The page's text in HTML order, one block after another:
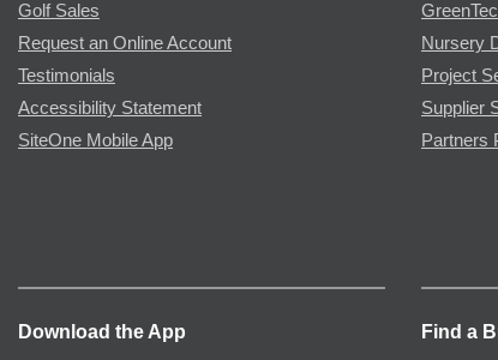
Golf Sales
Request an Online Account
Testimonials
Accessibility Statement
SiteOne Mobile App
Nursery
Project
Supplier
Partners
Download the App Find a